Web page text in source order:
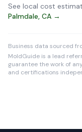
See local cost
Palmdale, CA →
Business data sourced
MoldGuide is a lead
guarantee the work of
and certifications